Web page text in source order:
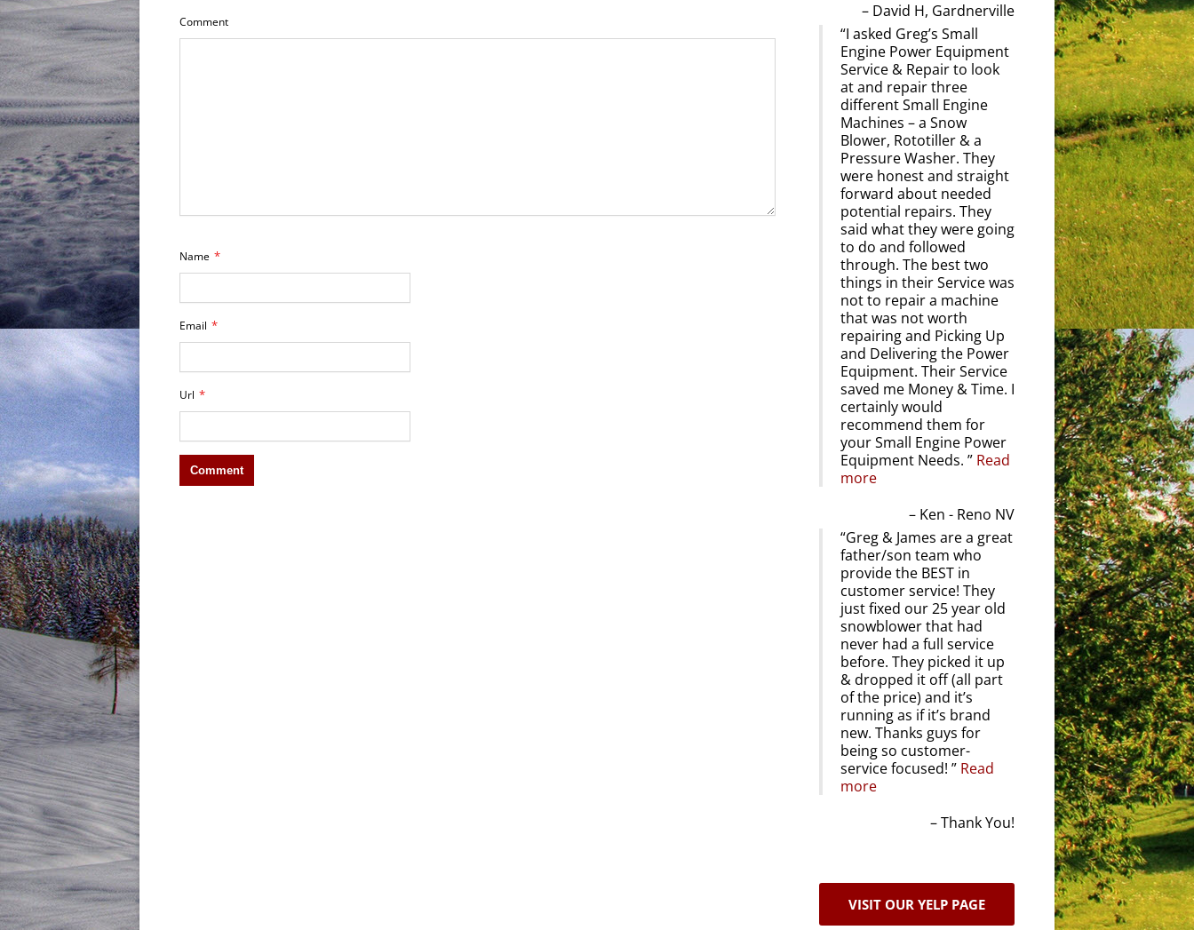
Comment
Name *
Email *
Url *
David H, Gardnerville
I asked Greg’s Small
Engine Power Equipment
Service & Repair to look
at and repair three
different Small Engine
Machines – a Snow
Blower, Rototiller & a
Pressure Washer. They
were honest and straight
forward about needed
potential repairs. They
said what they were going
to do and followed
through. The best two
things in their Service was
not to repair a machine
that was not worth
repairing and Picking Up
and Delivering the Power
Equipment. Their Service
saved me Money & Time. I
certainly would
recommend them for
your Small Engine Power
Equipment Needs.
Read
more
Ken - Reno NV
Greg & James are a great
father/son team who
provide the BEST in
customer service! They
just fixed our 25 year old
snowblower that had
never had a full service
before. They picked it up
& dropped it off (all part
of the price) and it’s
running as if it’s brand
new. Thanks guys for
being so customer-
service focused!
Read
more
Thank You!
VISIT OUR YELP PAGE